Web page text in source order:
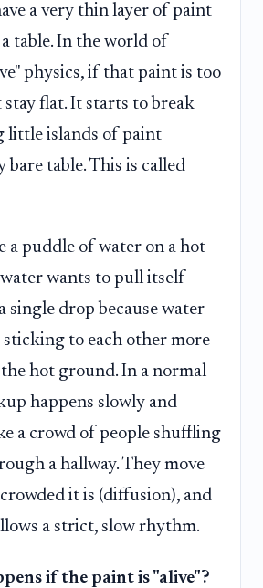
a very thin layer of paint
table. In the world of
physics, if that paint is too
flat. It starts to break
little islands of paint
bare table. This is called
a puddle of water on a hot
wants to pull itself
single drop because water
sticking to each other more
hot ground. In a normal
happens slowly and
a crowd of people shuffling
a hallway. They move
it is (diffusion), and
a strict, slow rhythm.
if the paint is "alive"?